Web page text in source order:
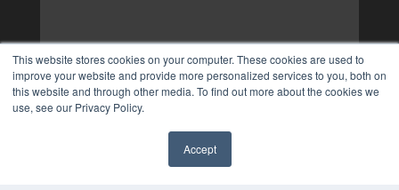
This website stores cookies on your computer. These cookies are used to
improve your website and provide more personalized services to you, both on
this website and through other media. To find out more about the cookies we
use, see our Privacy Policy.
Accept